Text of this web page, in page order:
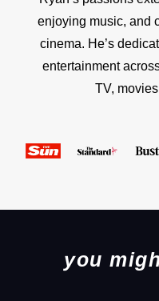
enjoying music, and
cinema. He’s
entertainment
TV,
you